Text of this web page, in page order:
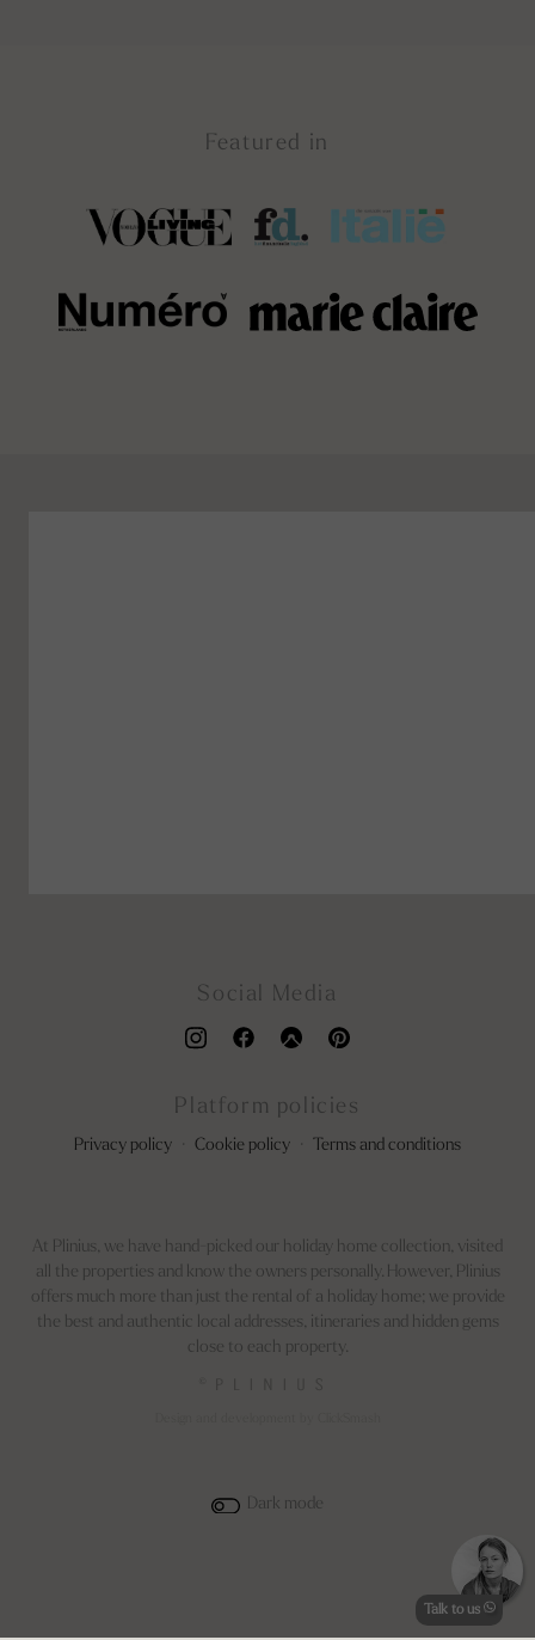
Talk to us
Featured in
Social Media
Platform policies
Privacy policy Cookie policy Terms and conditions
At Plinius, we have hand-picked our holiday home collection, visited
all the properties and know the owners personally. However, Plinius
offers much more than just the rental of a holiday home; we provide
the best and authentic local addresses, itineraries and hidden gems
close to each property.
Dark mode